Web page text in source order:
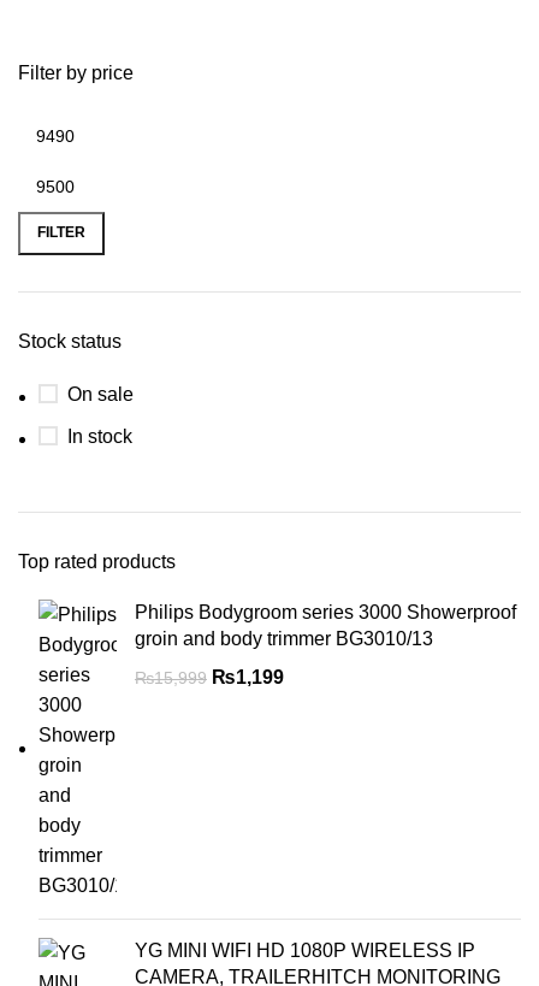
Filter by price
FILTER
Stock status
On sale
In stock
Top rated products
Philips Bodygroom series 3000 Showerproof
groin and body trimmer BG3010/13
₨15,999 ₨1,199
YG MINI WIFI HD 1080P WIRELESS IP
CAMERA, TRAILERHITCH MONITORING